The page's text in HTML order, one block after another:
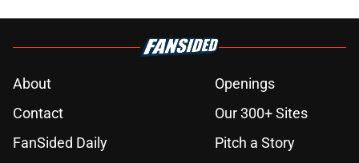
About
Openings
Contact
Our 300+ Sites
FanSided Daily
Pitch a Story